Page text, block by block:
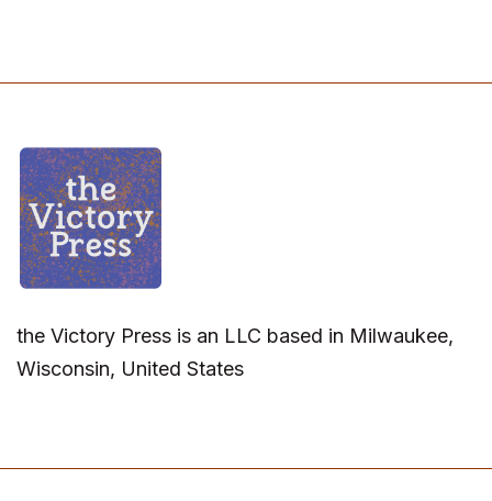
the Victory Press is an LLC based in Milwaukee,
Wisconsin, United States